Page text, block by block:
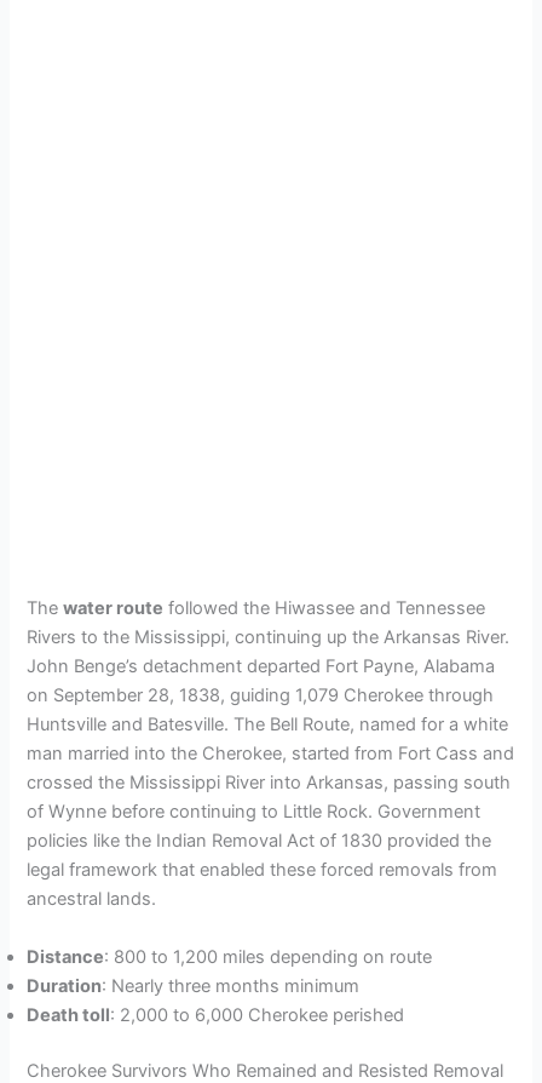
Thewater route followed the Hiwassee and Tennessee
Rivers to the Mississippi, continuing up the Arkansas River.
John Benge’s detachment departed Fort Payne, Alabama
on September 28, 1838, guiding 1,079 Cherokee through
Huntsville and Batesville. The Bell Route, named for a white
man married into the Cherokee, started from Fort Cass and
crossed the Mississippi River into Arkansas, passing south
of Wynne before continuing to Little Rock. Government
policies like the Indian Removal Act of 1830 provided the
legal framework that enabled these forced removals from
ancestral lands.
Distance: 800 to 1,200 miles depending on route
Duration: Nearly three months minimum
Death toll: 2,000 to 6,000 Cherokee perished
Cherokee Survivors Who Remained and Resisted Removal